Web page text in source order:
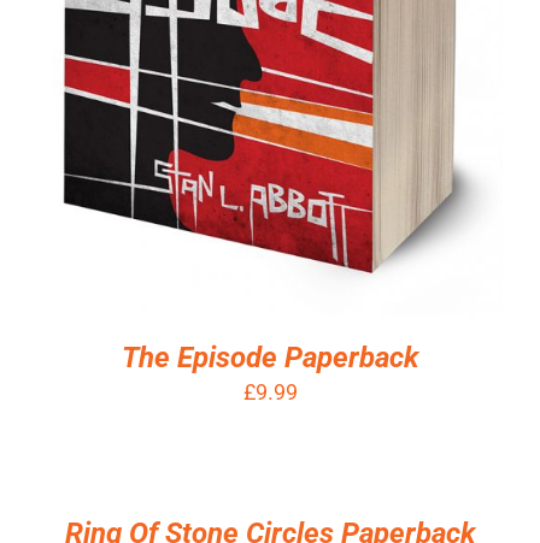
The Episode Paperback
£9.99
DETAILS
Ring Of Stone Circles Paperback